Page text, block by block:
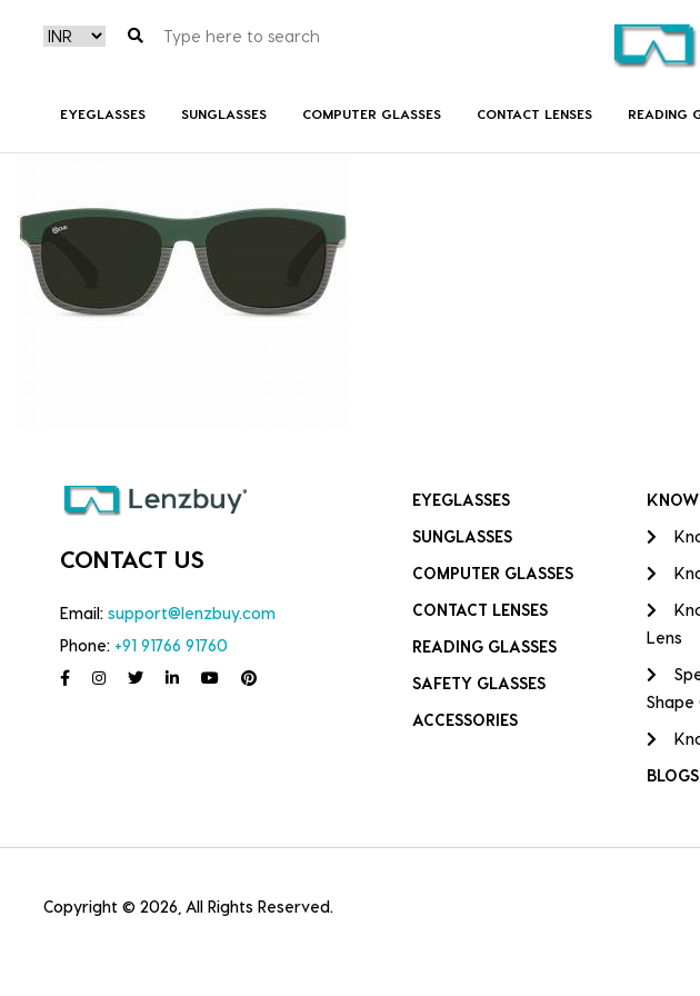
EYEGLASSES SUNGLASSES COMPUTER GLASSES CONTACT LENSES READING
CONTACT US
Email: support@lenzbuy.com
Phone: +91 91766 91760
EYEGLASSES
SUNGLASSES
COMPUTER GLASSES
CONTACT LENSES
READING GLASSES
SAFETY GLASSES
ACCESSORIES
Lens
Shape
BLOGS
Copyright © 2026, All Rights Reserved.